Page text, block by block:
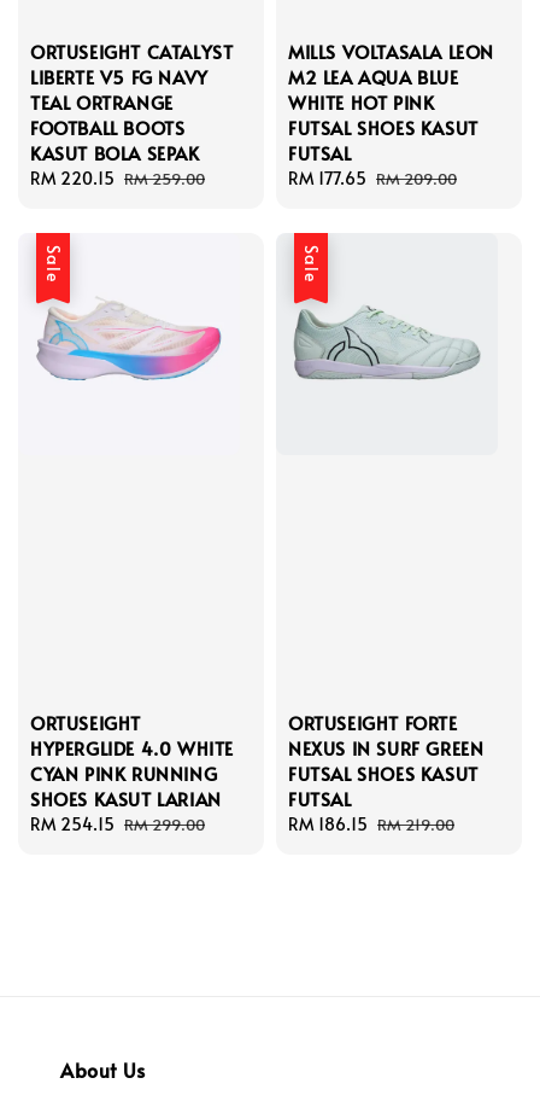
ORTUSEIGHT CATALYST
LIBERTE V5 FG NAVY
TEAL ORTRANGE
FOOTBALL BOOTS
KASUT BOLA SEPAK
Sale
RM 220.15 Regular
RM 259.00
MILLS VOLTASALA LEON
M2 LEA AQUA BLUE
WHITE HOT PINK
FUTSAL SHOES KASUT
FUTSAL
Sale
RM 177.65 Regular
RM 209.00
Sale
ORTUSEIGHT
HYPERGLIDE 4.0 WHITE
CYAN PINK RUNNING
SHOES KASUT LARIAN
Sale
RM 254.15 Regular
RM 299.00
Sale
ORTUSEIGHT FORTE
NEXUS IN SURF GREEN
FUTSAL SHOES KASUT
FUTSAL
Sale
RM 186.15 Regular
RM 219.00
About Us